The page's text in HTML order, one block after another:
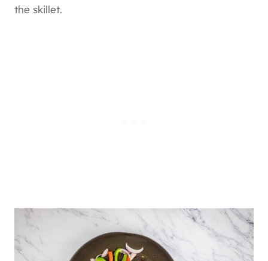
the skillet.